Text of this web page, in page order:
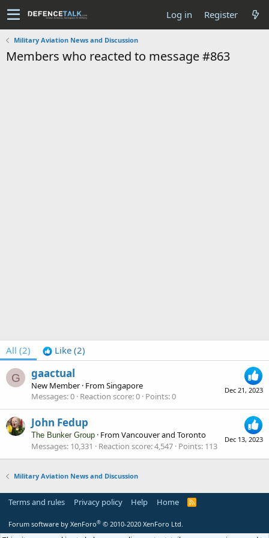
Log in Register
Military Aviation News and Discussion
Members who reacted to message #863
All (2) Like (2)
G
Dec 21, 2023
gaactual
New Member · FromSingapore
Messages 0 Reaction score 0 Points 0
Dec 13, 2023
John Fedup
The Bunker Group · FromVancouver and Toronto
Messages 10,331 Reaction score 4,547 Points 113
Military Aviation News and Discussion
Terms and rules Privacy policy Help Home
R
S
Forum software by XenForo® © 2010-2020 XenForo Ltd.